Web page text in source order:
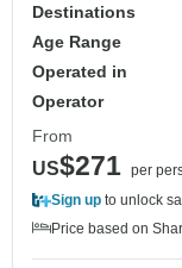
Destinations
Age Range
Operated in
Operator
From
US$271 per
Sign up to unlock
Price based on